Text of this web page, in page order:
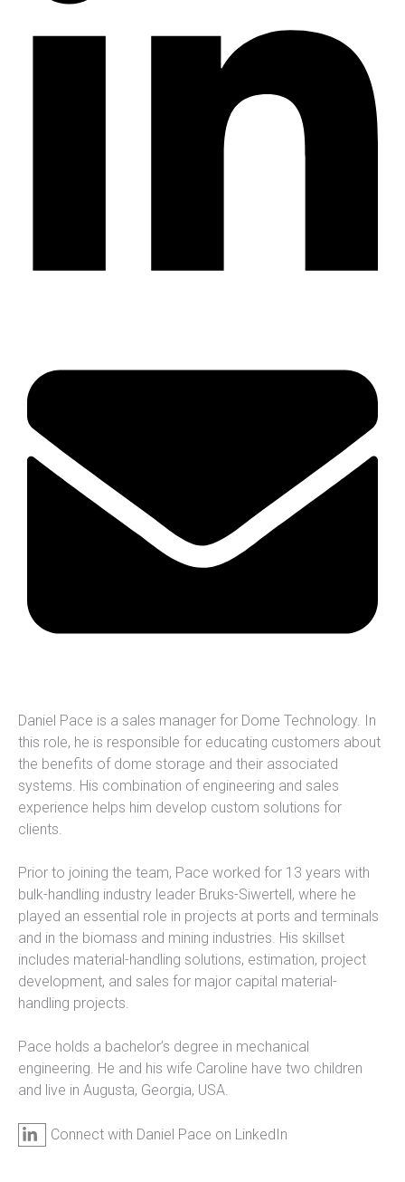
Daniel Pace is a sales manager for Dome Technology. In
this role, he is responsible for educating customers about
the benefits of dome storage and their associated
systems. His combination of engineering and sales
experience helps him develop custom solutions for
clients.
Prior to joining the team, Pace worked for 13 years with
bulk-handling industry leader Bruks-Siwertell, where he
played an essential role in projects at ports and terminals
and in the biomass and mining industries. His skillset
includes material-handling solutions, estimation, project
development, and sales for major capital material-
handling projects.
Pace holds a bachelor’s degree in mechanical
engineering. He and his wife Caroline have two children
and live in Augusta, Georgia, USA.
Connect with Daniel Pace on LinkedIn